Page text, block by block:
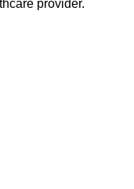
provider.